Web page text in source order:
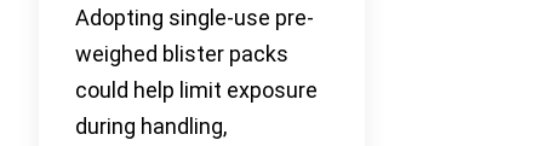
Adopting single-use pre-
weighed blister packs
could help limit exposure
during handling,